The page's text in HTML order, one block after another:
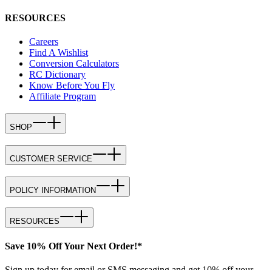
RESOURCES
Careers
Find A Wishlist
Conversion Calculators
RC Dictionary
Know Before You Fly
Affiliate Program
SHOP
CUSTOMER SERVICE
POLICY INFORMATION
RESOURCES
Save 10% Off Your Next Order!*